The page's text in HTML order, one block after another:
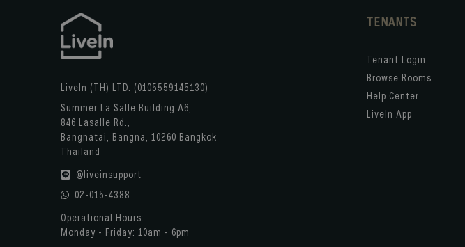
LiveIn (TH) LTD. (0105559145130)
Summer La Salle Building A6,
846 Lasalle Rd.,
Bangnatai, Bangna, 10260 Bangkok
Thailand
@liveinsupport
02-015-4388
Operational Hours:
Monday - Friday: 10am - 6pm
TENANTS
Tenant Login
Browse Rooms
Help Center
LiveIn App